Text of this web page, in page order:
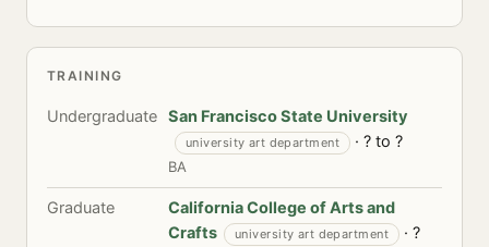
TRAINING
Undergraduate San Francisco State University
university art department · ? to ?
BA
Graduate
California College of Arts and
Crafts
university art department
· ?